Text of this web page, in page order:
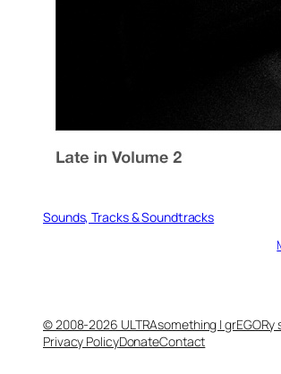
Sounds, Tracks & Soundtracks
© 2008-2026 ULTRAsomething | grEGORy
Privacy PolicyDonateContact